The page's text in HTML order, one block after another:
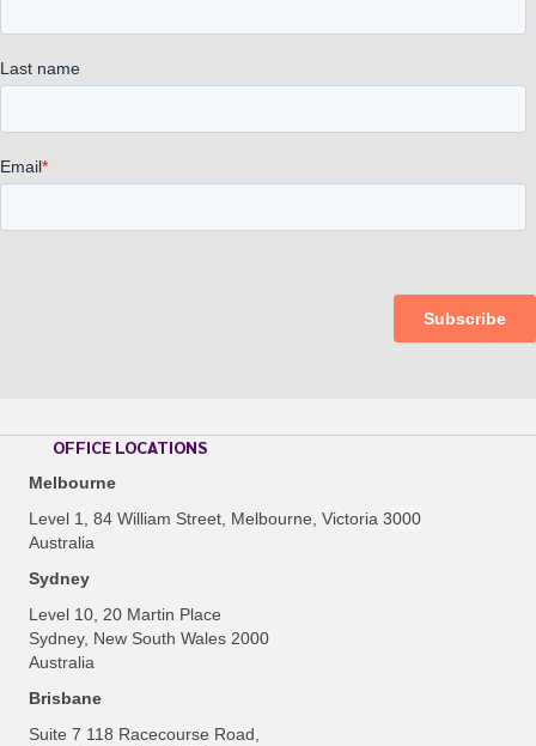
OFFICE LOCATIONS
Melbourne
Level 1, 84 William Street, Melbourne, Victoria 3000
Australia
Sydney
Level 10, 20 Martin Place
Sydney, New South Wales 2000
Australia
Brisbane
Suite 7 118 Racecourse Road,